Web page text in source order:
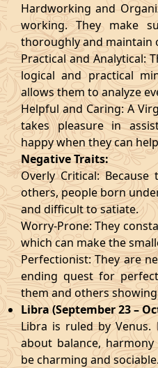
Hardworking and
working. They make
thoroughly and maintain
Practical and Analytical:
logical and practical
allows them to analyze
Helpful and Caring: A
takes pleasure in
happy when they can
Negative Traits:
Overly Critical:
others, people born
and difficult to satiate.
Worry-Prone: They
which can make the
Perfectionist: They are
ending quest for
them and others
Libra (September 23 –
Libra is ruled by
about balance,
be charming and sociable.